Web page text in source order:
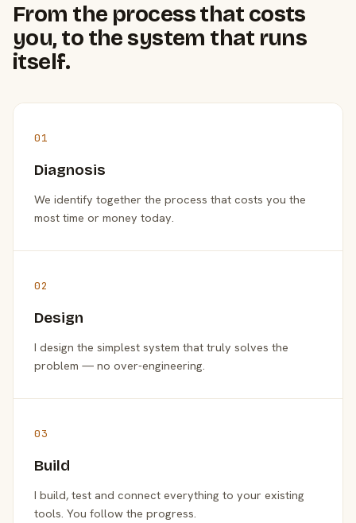
From the process that costs
you, to the system that runs
itself.
01
Diagnosis
We identify together the process that costs you the
most time or money today.
02
Design
I design the simplest system that truly solves the
problem — no over-engineering.
03
Build
I build, test and connect everything to your existing
tools. You follow the progress.